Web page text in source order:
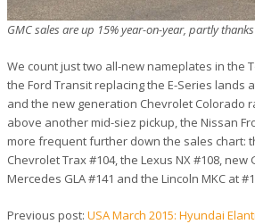
GMC sales are up 15% year-on-year, partly
We count just two all-new nameplates in the
the Ford Transit replacing the E-Series lands
and the new generation Chevrolet Colorado
above another mid-siez pickup, the Nissan
more frequent further down the sales chart:
Chevrolet Trax #104, the Lexus NX #108, new
Mercedes GLA #141 and the Lincoln MKC at
Previous post: USA March 2015: Hyundai